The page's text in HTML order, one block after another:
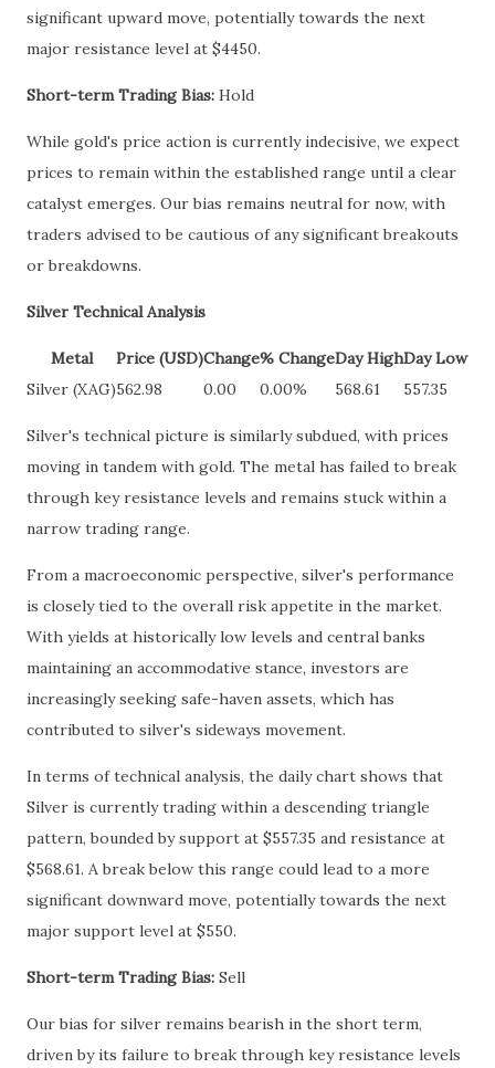
significant upward move, potentially towards the next
major resistance level at $4450.
Short-term Trading Bias: Hold
While gold's price action is currently indecisive, we expect
prices to remain within the established range until a clear
catalyst emerges. Our bias remains neutral for now, with
traders advised to be cautious of any significant breakouts
or breakdowns.
Silver Technical Analysis
Metal Price (USD)Change% ChangeDay HighDay Low
Silver (XAG)562.98 0.00 0.00% 568.61 557.35
Silver's technical picture is similarly subdued, with prices
moving in tandem with gold. The metal has failed to break
through key resistance levels and remains stuck within a
narrow trading range.
From a macroeconomic perspective, silver's performance
is closely tied to the overall risk appetite in the market.
With yields at historically low levels and central banks
maintaining an accommodative stance, investors are
increasingly seeking safe-haven assets, which has
contributed to silver's sideways movement.
In terms of technical analysis, the daily chart shows that
Silver is currently trading within a descending triangle
pattern, bounded by support at $557.35 and resistance at
$568.61. A break below this range could lead to a more
significant downward move, potentially towards the next
major support level at $550.
Short-term Trading Bias: Sell
Our bias for silver remains bearish in the short term,
driven by its failure to break through key resistance levels